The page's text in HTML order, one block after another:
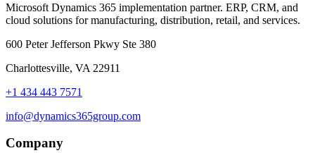
Microsoft Dynamics 365 implementation partner. ERP, CRM, and
cloud solutions for manufacturing, distribution, retail, and services.
600 Peter Jefferson Pkwy Ste 380
Charlottesville, VA 22911
+1 434 443 7571
info@dynamics365group.com
Company